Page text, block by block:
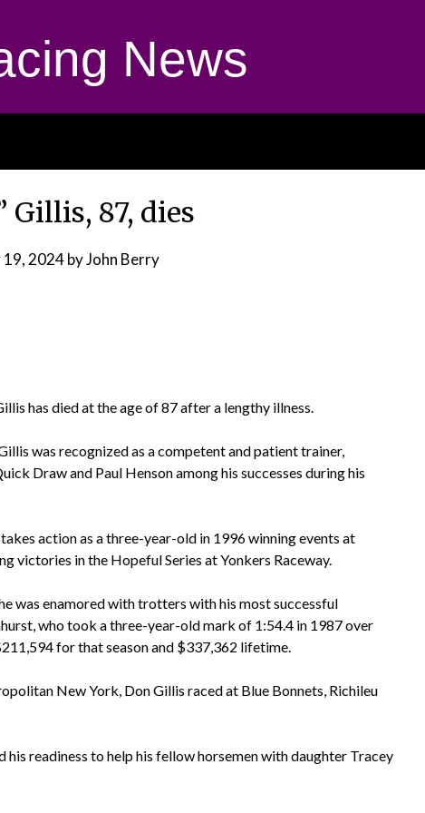
News
Gillis, 87, dies
2024by John Berry
has died at the age of 87 after a lengthy illness.
was recognized as a competent and patient trainer,
Draw and Paul Henson among his successes during his
action as a three-year-old in 1996 winning events at
victories in the Hopeful Series at Yonkers Raceway.
was enamored with trotters with his most successful
who took a three-year-old mark of 1:54.4 in 1987 over
for that season and $337,362 lifetime.
New York, Don Gillis raced at Blue Bonnets, Richileu
readiness to help his fellow horsemen with daughter Tracey